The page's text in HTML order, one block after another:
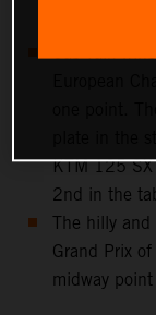
classify 9th
one point.
KTM 125
2nd in the
The hilly
Grand Prix
midway